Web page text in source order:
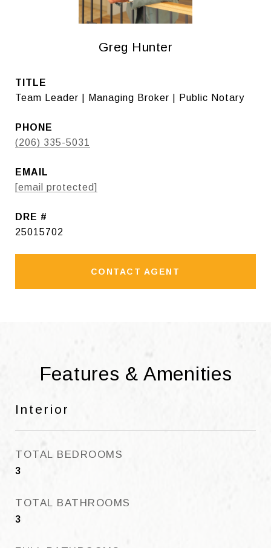
Greg Hunter
TITLE
Team Leader | Managing Broker | Public Notary
PHONE
(206) 335-5031
EMAIL
[email protected]
DRE #
25015702
CONTACT AGENT
Features & Amenities
Interior
TOTAL BEDROOMS
3
TOTAL BATHROOMS
3